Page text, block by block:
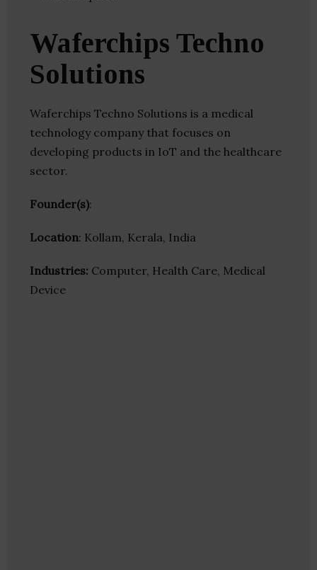
Waferchips Techno
Solutions
Waferchips Techno Solutions is a medical
technology company that focuses on
developing products in IoT and the healthcare
sector.
Founder(s):
Location: Kollam, Kerala, India
Industries: Computer, Health Care, Medical
Device